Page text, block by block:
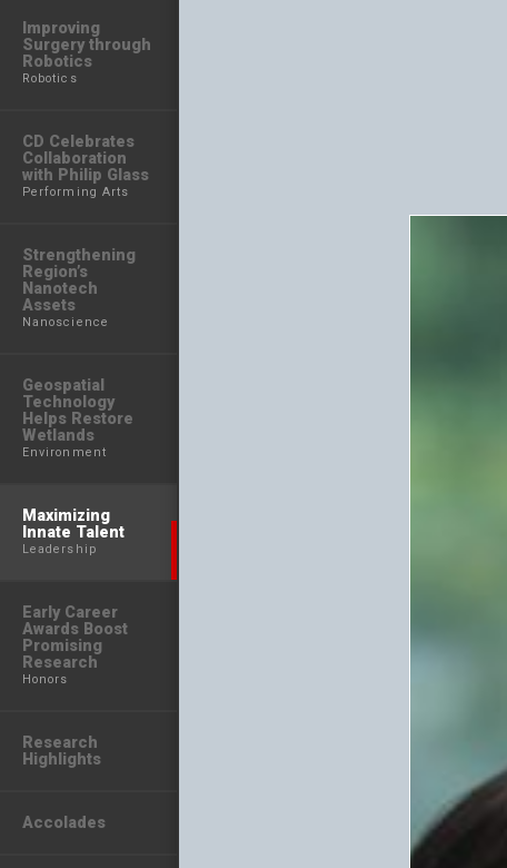
Improving
Surgery through
Robotics
Robotics
CD Celebrates
Collaboration
with Philip Glass
Performing Arts
Strengthening
Region’s
Nanotech
Assets
Nanoscience
Geospatial
Technology
Helps Restore
Wetlands
Environment
Maximizing
Innate Talent
Leadership
Early Career
Awards Boost
Promising
Research
Honors
Research
Highlights
Accolades